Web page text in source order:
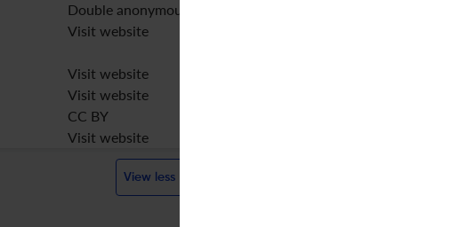
Double anonymous peer review
Visit website
Visit website
Visit website
CC BY
Visit website
View less